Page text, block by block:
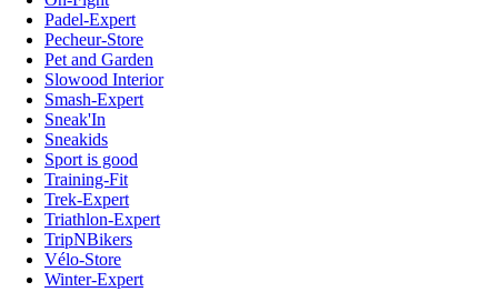
Padel-Expert
Pecheur-Store
Pet and Garden
Slowood Interior
Smash-Expert
Sneak'In
Sneakids
Sport is good
Training-Fit
Trek-Expert
Triathlon-Expert
TripNBikers
Vélo-Store
Winter-Expert